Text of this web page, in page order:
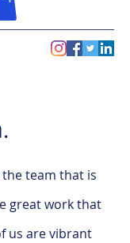
the team that is
great work that
us are vibrant